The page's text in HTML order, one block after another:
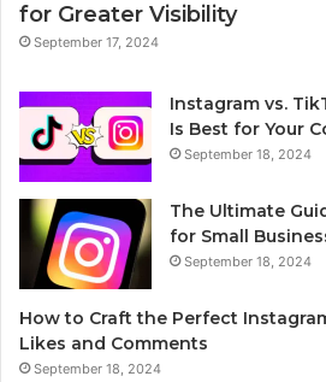
for Greater Visibility
September 17, 2024
Instagram vs.
Is Best for Your
September 18, 2024
The Ultimate
for Small
September 18, 2024
How to Craft the Perfect
Likes and Comments
September 18, 2024